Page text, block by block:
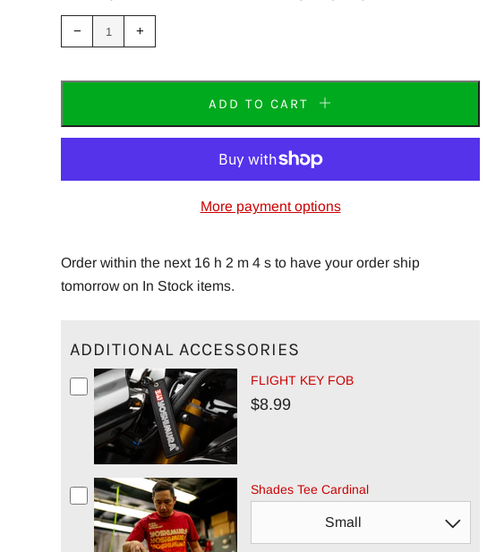
−Reduce
item
by
+Increase
item
by
ADD TO CART
More payment options
Order within the next 16 h 2 m 3 s to have your order ship
tomorrow on In Stock items.
ADDITIONAL ACCESSORIES
FLIGHT KEY FOB
$8.99
Shades Tee Cardinal